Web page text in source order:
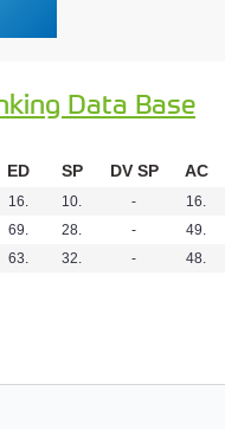
Data Base
ED SP DV SP AC
16. 10. - 16.
69. 28. - 49.
63. 32. - 48.